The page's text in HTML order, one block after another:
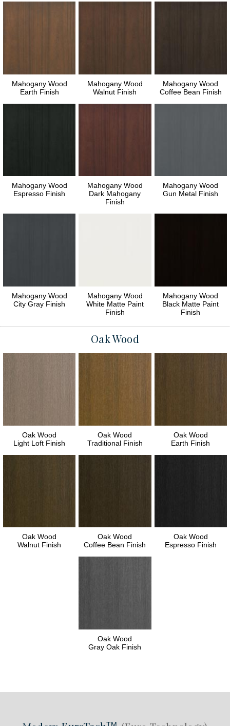
Mahogany Wood
Earth Finish
Mahogany Wood
Walnut Finish
Mahogany Wood
Coffee Bean Finish
Mahogany Wood
Espresso Finish
Mahogany Wood
Dark Mahogany
Finish
Mahogany Wood
Gun Metal Finish
Mahogany Wood
City Gray Finish
Mahogany Wood
White Matte Paint
Finish
Mahogany Wood
Black Matte Paint
Finish
Oak Wood
Oak Wood
Light Loft Finish
Oak Wood
Traditional Finish
Oak Wood
Earth Finish
Oak Wood
Walnut Finish
Oak Wood
Coffee Bean Finish
Oak Wood
Espresso Finish
Oak Wood
Gray Oak Finish
TM